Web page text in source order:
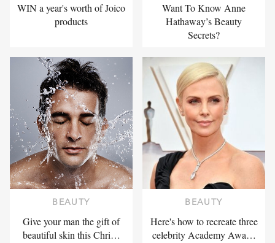
WIN a year's worth of Joico
products
Want To Know Anne
Hathaway’s Beauty
Secrets?
BEAUTY
Give your man the gift of
beautiful skin this Chri…
BEAUTY
Here's how to recreate three
celebrity Academy Awa…